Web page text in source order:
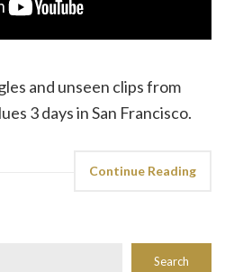
and unseen clips from
3 days in San Francisco.
Continue Reading
Search